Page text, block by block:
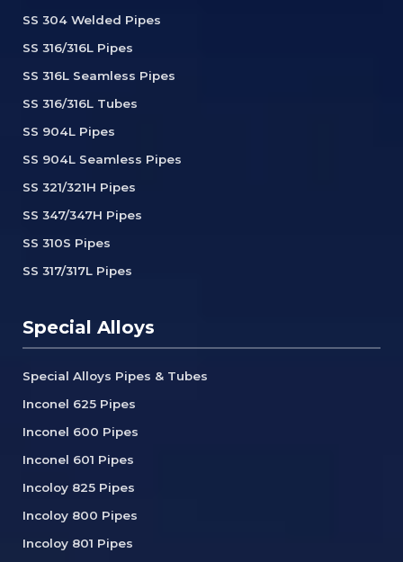
SS 304 Welded Pipes
SS 316/316L Pipes
SS 316L Seamless Pipes
SS 316/316L Tubes
SS 904L Pipes
SS 904L Seamless Pipes
SS 321/321H Pipes
SS 347/347H Pipes
SS 310S Pipes
SS 317/317L Pipes
Special Alloys
Special Alloys Pipes & Tubes
Inconel 625 Pipes
Inconel 600 Pipes
Inconel 601 Pipes
Incoloy 825 Pipes
Incoloy 800 Pipes
Incoloy 801 Pipes